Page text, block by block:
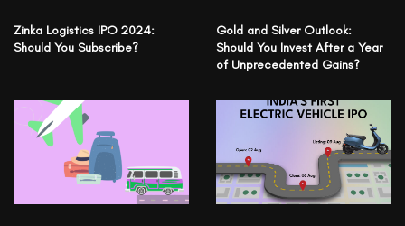
Zinka Logistics IPO 2024:
Should You Subscribe?
Gold and Silver Outlook:
Should You Invest After a Year
of Unprecedented Gains?